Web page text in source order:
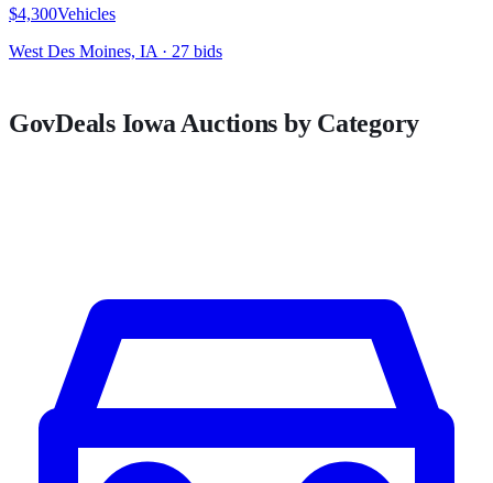
$4,300Vehicles
West Des Moines, IA · 27 bids
GovDeals IowaAuctions by Category